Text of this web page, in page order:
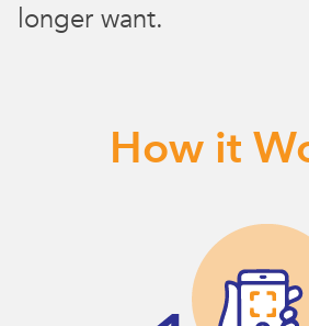
longer want.
How it